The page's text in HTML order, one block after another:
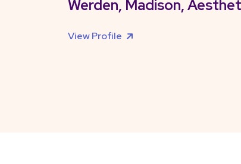
Werden, Madison,
View Profile